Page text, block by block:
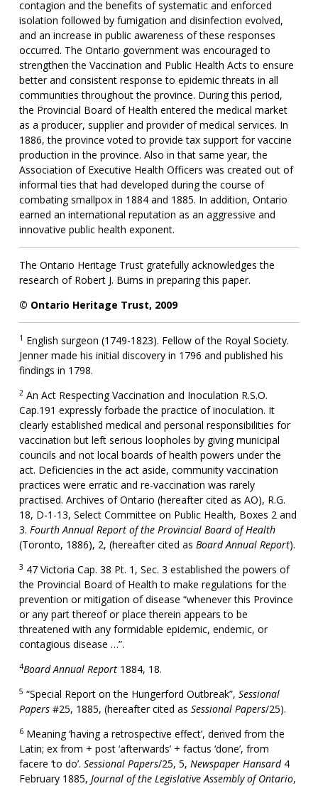
contagion and the benefits of systematic and enforced
isolation followed by fumigation and disinfection evolved,
and an increase in public awareness of these responses
occurred. The Ontario government was encouraged to
strengthen the Vaccination and Public Health Acts to ensure
better and consistent response to epidemic threats in all
communities throughout the province. During this period,
the Provincial Board of Health entered the medical market
as a producer, supplier and provider of medical services. In
1886, the province voted to provide tax support for vaccine
production in the province. Also in that same year, the
Association of Executive Health Officers was created out of
informal ties that had developed during the course of
combating smallpox in 1884 and 1885. In addition, Ontario
earned an international reputation as an aggressive and
innovative public health exponent.
The Ontario Heritage Trust gratefully acknowledges the
research of Robert J. Burns in preparing this paper.
© Ontario Heritage Trust, 2009
1 English surgeon (1749-1823). Fellow of the Royal Society.
Jenner made his initial discovery in 1796 and published his
findings in 1798.
2An Act Respecting Vaccination and Inoculation R.S.O.
Cap.191 expressly forbade the practice of inoculation. It
clearly established medical and personal responsibilities for
vaccination but left serious loopholes by giving municipal
councils and not local boards of health powers under the
act. Deficiencies in the act aside, community vaccination
practices were erratic and re-vaccination was rarely
practised. Archives of Ontario (hereafter cited as AO), R.G.
18, D-1-13, Select Committee on Public Health, Boxes 2 and
3. Fourth Annual Report of the Provincial Board of Health
(Toronto, 1886), 2, (hereafter cited as Board Annual Report).
3 47 Victoria Cap. 38 Pt. 1, Sec. 3 established the powers of
the Provincial Board of Health to make regulations for the
prevention or mitigation of disease “whenever this Province
or any part thereof or place therein appears to be
threatened with any formidable epidemic, endemic, or
contagious disease …”.
4Board Annual Report1884, 18.
5 “Special Report on the Hungerford Outbreak”, Sessional
Papers#25, 1885, (hereafter cited as Sessional Papers/25).
6Meaning ‘having a retrospective effect’, derived from the
Latin; ex from + post ‘afterwards’ + factus ‘done’, from
facere ‘to do’. Sessional Papers/25, 5, Newspaper Hansard4
February 1885, Journal of the Legislative Assembly of Ontario,